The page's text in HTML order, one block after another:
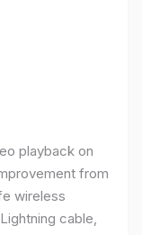
playback on
from
wireless
cable,